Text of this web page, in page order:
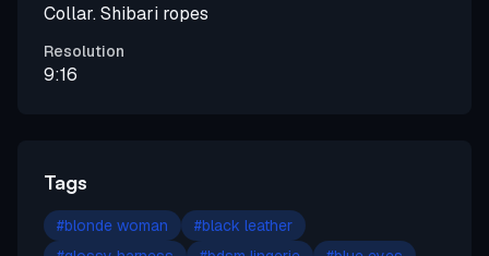
Collar. Shibari ropes
Resolution
9:16
Tags
#blonde woman #black leather